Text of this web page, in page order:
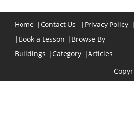
Home | Contact Us | Privacy Policy |
| Book a Lesson | Browse By
Buildings | Category |Articles